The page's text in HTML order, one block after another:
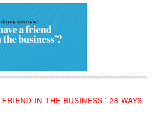
IN THE BUSINESS,’ 28 WAYS